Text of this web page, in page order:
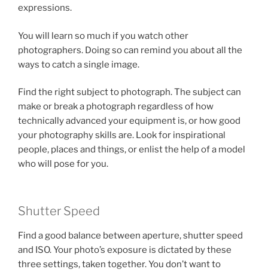
expressions.
You will learn so much if you watch other
photographers. Doing so can remind you about all the
ways to catch a single image.
Find the right subject to photograph. The subject can
make or break a photograph regardless of how
technically advanced your equipment is, or how good
your photography skills are. Look for inspirational
people, places and things, or enlist the help of a model
who will pose for you.
Shutter Speed
Find a good balance between aperture, shutter speed
and ISO. Your photo’s exposure is dictated by these
three settings, taken together. You don’t want to